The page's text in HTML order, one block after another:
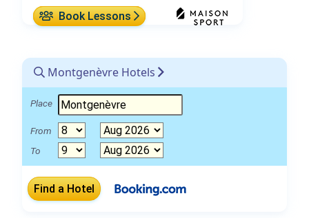
Book Lessons
Montgenèvre Hotels
Place
From
To